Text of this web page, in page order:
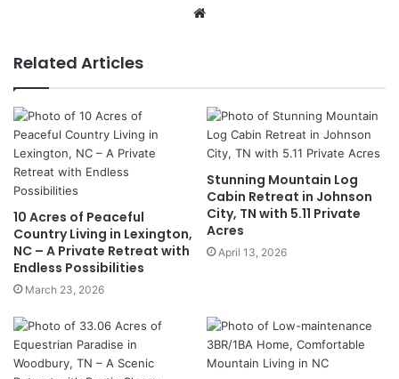
Website
Related Articles
10 Acres of Peaceful
Country Living in Lexington,
NC – A Private Retreat with
Endless Possibilities
March 23, 2026
Stunning Mountain Log
Cabin Retreat in Johnson
City, TN with 5.11 Private
Acres
April 13, 2026